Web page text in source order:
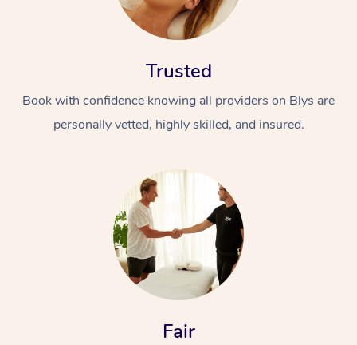
Trusted
Book with confidence knowing all providers on Blys are
personally vetted, highly skilled, and insured.
Fair